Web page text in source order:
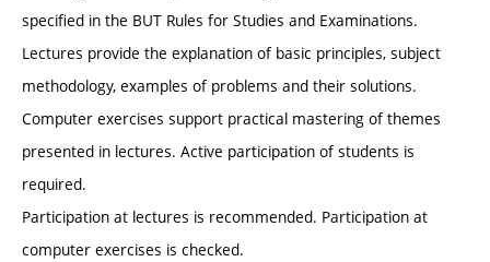
specified in the BUT Rules for Studies and Examinations.
Lectures provide the explanation of basic principles, subject
methodology, examples of problems and their solutions.
Computer exercises support practical mastering of themes
presented in lectures. Active participation of students is
required.
Participation at lectures is recommended. Participation at
computer exercises is checked.